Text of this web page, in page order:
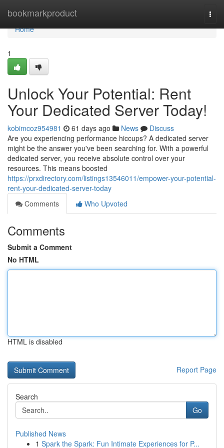
bookmarkproduct
Home
Home
1
Unlock Your Potential: Rent
Your Dedicated Server Today!
kobimcoz954981 61 days ago News
Discuss
Are you experiencing performance hiccups? A dedicated server
might be the answer you've been searching for. With a powerful
dedicated server, you receive absolute control over your
resources. This means boosted
https://prxdirectory.com/listings13546011/empower-your-potential-
rent-your-dedicated-server-today
Comments
Who Upvoted
Comments
Submit a Comment
No HTML
HTML is disabled
Report Page
Search
Go
Published News
1 Spark the Spark: Fun Intimate Experiences for P...